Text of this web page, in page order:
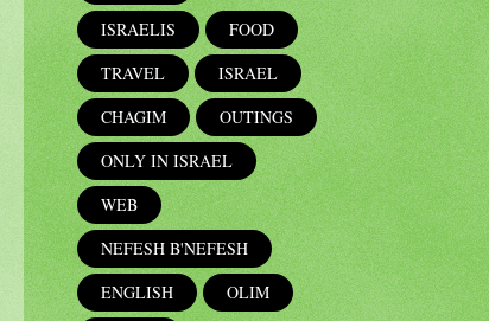
ISRAELIS
FOOD
TRAVEL
ISRAEL
CHAGIM
OUTINGS
ONLY IN ISRAEL
WEB
NEFESH B'NEFESH
ENGLISH
OLIM